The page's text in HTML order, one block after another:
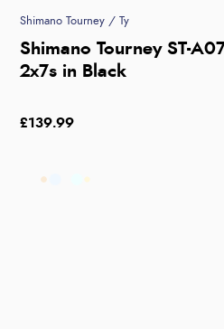
Shimano Tourney / Ty
Shimano Tourney ST-
2x7s in Black
£139.99